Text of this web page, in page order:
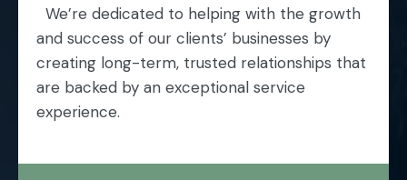
We’re dedicated to helping with the growth
and success of our clients’ businesses by
creating long-term, trusted relationships that
are backed by an exceptional service
experience.